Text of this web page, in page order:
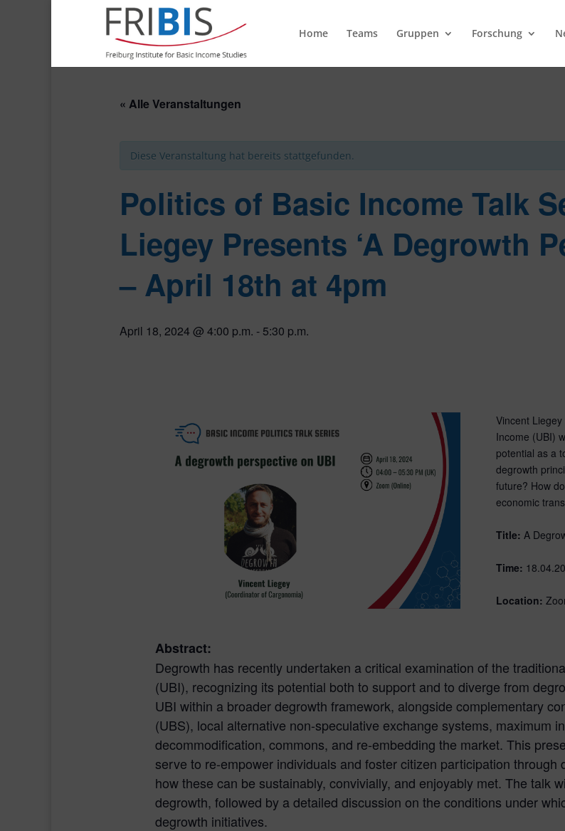
Home Teams Gruppen Forschung
« Alle Veranstaltungen
Diese Veranstaltung hat bereits stattgefunden.
Politics of Basic Income Talk
Liegey Presents ‘A Degrowth
– April 18th at 4pm
April 18, 2024 @ 4:00 p.m. - 5:30 p.m.
Vincent
Income (UBI)
potential as a
degrowth
future? How
economic
Title: A
Time:
Location:
Abstract:
Degrowth has recently undertaken a critical examination of the
(UBI), recognizing its potential both to support and to diverge from
UBI within a broader degrowth framework, alongside complementary
(UBS), local alternative non-speculative exchange systems, maximum
decommodification, commons, and re-embedding the market. This
serve to re-empower individuals and foster citizen participation
how these can be sustainably, convivially, and enjoyably met. The talk
degrowth, followed by a detailed discussion on the conditions under
degrowth initiatives.